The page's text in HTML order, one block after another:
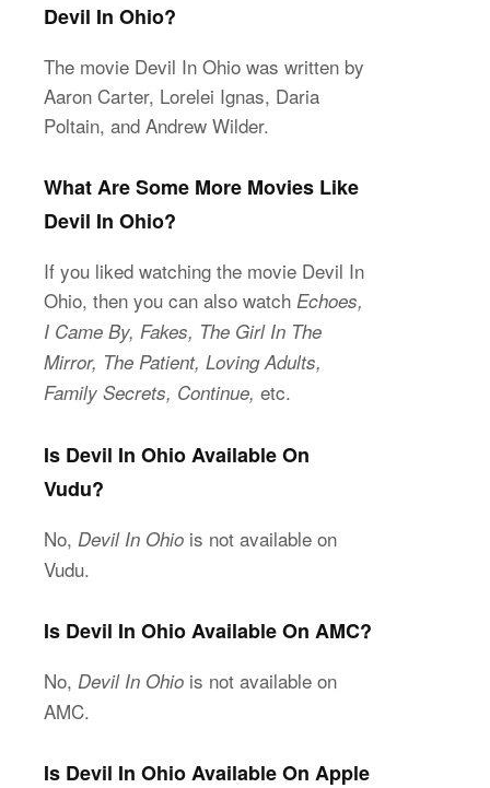
Devil In Ohio?
The movie Devil In Ohio was written by
Aaron Carter, Lorelei Ignas, Daria
Poltain, and Andrew Wilder.
What Are Some More Movies Like
Devil In Ohio?
If you liked watching the movie Devil In
Ohio, then you can also watch Echoes,
I Came By, Fakes, The Girl In The
Mirror, The Patient, Loving Adults,
Family Secrets, Continue, etc.
Is Devil In Ohio Available On
Vudu?
No, Devil In Ohio is not available on
Vudu.
Is Devil In Ohio Available On AMC?
No, Devil In Ohio is not available on
AMC.
Is Devil In Ohio Available On Apple